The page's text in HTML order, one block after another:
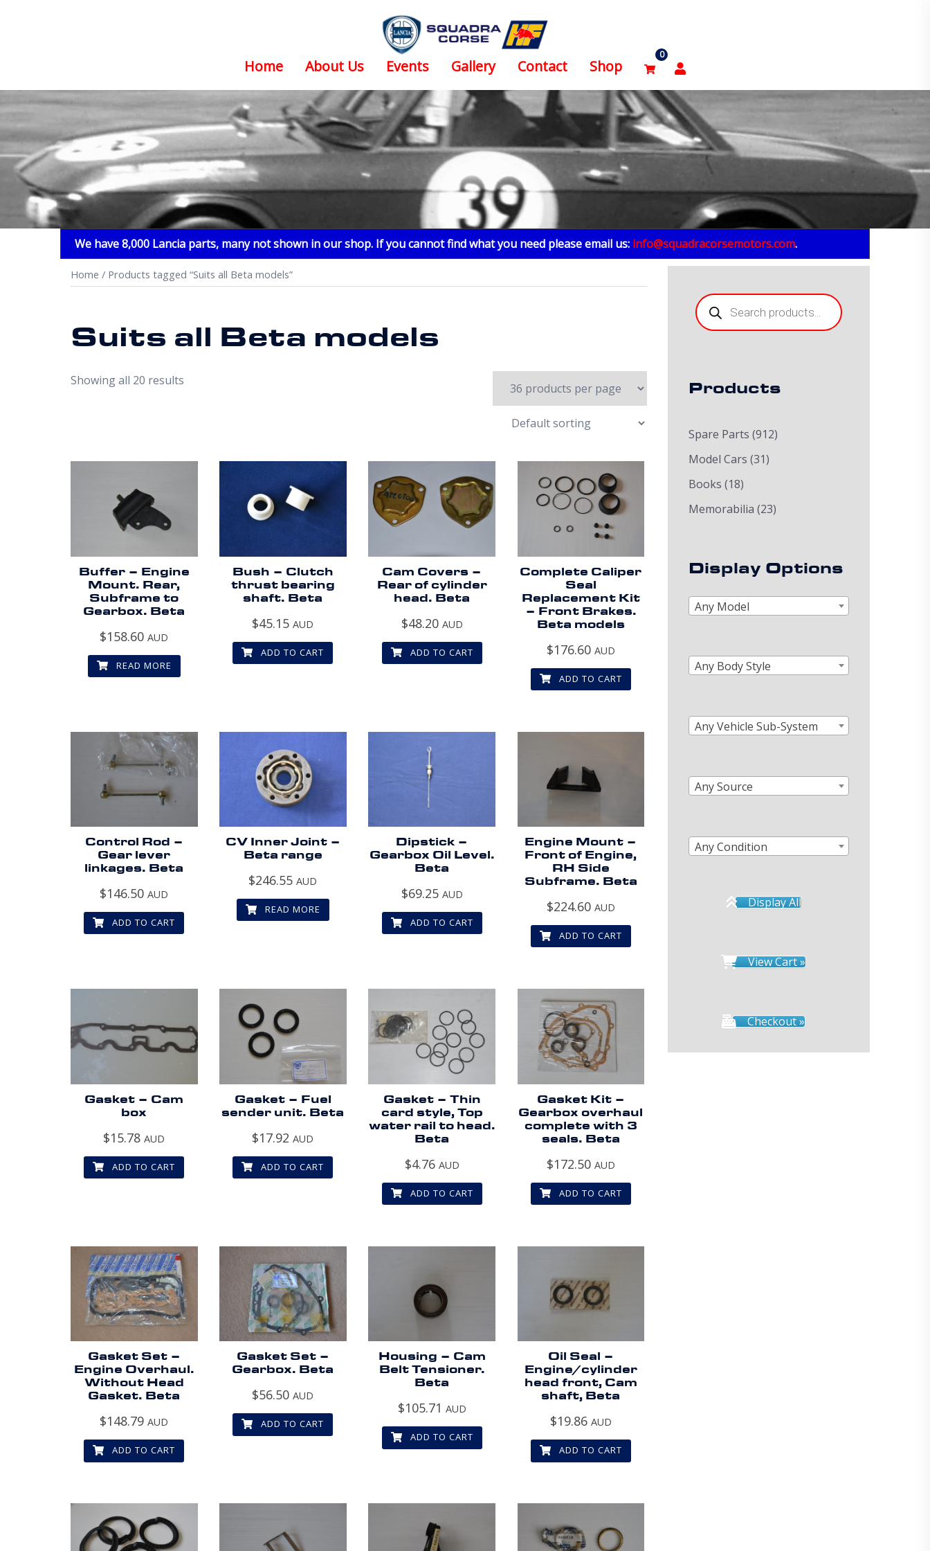
content
Home About Us Events Gallery Contact Shop
0
We have 8,000 Lancia parts, many not shown in our shop. If you cannot find what you need please email us: info@squadracorsemotors.com.
Home / Products tagged “Suits all Beta models”
Suits all Beta models
Showing all 20 results
Buffer – Engine
Mount. Rear,
Subframe to
Gearbox. Beta
$158.60 AUD
READ MORE
Bush – Clutch
thrust bearing
shaft. Beta
$45.15 AUD
ADD TO CART
Cam Covers –
Rear of cylinder
head. Beta
$48.20 AUD
ADD TO CART
Complete Caliper
Seal
Replacement Kit
– Front Brakes.
Beta models
$176.60 AUD
ADD TO CART
Control Rod –
Gear lever
linkages. Beta
$146.50 AUD
ADD TO CART
CV Inner Joint –
Beta range
$246.55 AUD
READ MORE
Dipstick –
Gearbox Oil Level.
Beta
$69.25 AUD
ADD TO CART
Engine Mount –
Front of Engine,
RH Side
Subframe. Beta
$224.60 AUD
ADD TO CART
Gasket – Cam
box
$15.78 AUD
ADD TO CART
Gasket – Fuel
sender unit. Beta
$17.92 AUD
ADD TO CART
Gasket – Thin
card style, Top
water rail to head.
Beta
$4.76 AUD
ADD TO CART
Gasket Kit –
Gearbox overhaul
complete with 3
seals. Beta
$172.50 AUD
ADD TO CART
Gasket Set –
Engine Overhaul.
Without Head
Gasket. Beta
$148.79 AUD
ADD TO CART
Gasket Set –
Gearbox. Beta
$56.50 AUD
ADD TO CART
Housing – Cam
Belt Tensioner.
Beta
$105.71 AUD
ADD TO CART
Oil Seal –
Engine/cylinder
head front, Cam
shaft, Beta
$19.86 AUD
ADD TO CART
Products
search
Products
Spare Parts (912)
Model Cars (31)
Books (18)
Memorabilia (23)
Display Options
Any Model
Any Body Style
Any Vehicle Sub-System
Any Source
Any Condition
Display All
View Cart »
Checkout »